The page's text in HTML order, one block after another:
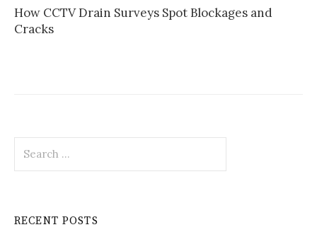
How CCTV Drain Surveys Spot Blockages and
Cracks
for:
RECENT POSTS